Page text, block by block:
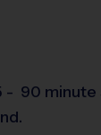
- 90